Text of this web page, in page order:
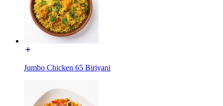
Jumbo Chicken 65 Biriyani